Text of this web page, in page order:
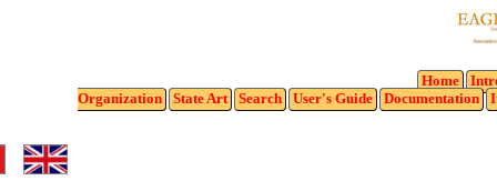
Home
Organization
StateArt Search User's Guide Documentation